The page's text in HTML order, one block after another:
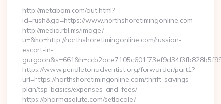
http://metabom.com/out.html?
id=rush&go=https://www.northshoretimingonline.com
http://media.rbl.ms/image?
u=&ho=http://northshoretimingonline.com/russian-
escort-in-
https://www.pendletonadventist.org/forwarder/part1?
url=https://northshoretimingonline.com/thrift-savings-
plan/tsp-basics/expenses-and-fees/
https://pharmasolute.com/setlocale?